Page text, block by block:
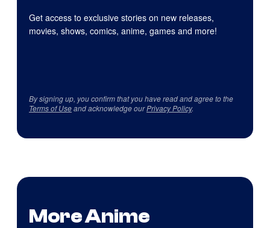
Get access to exclusive stories on new releases,
movies, shows, comics, anime, games and more!
By signing up, you confirm that you have read and agree to the
Terms of Useand acknowledge ourPrivacy Policy.
More Anime